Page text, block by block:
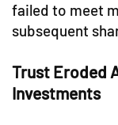
failed to meet
subsequent
Trust Eroded
Investments